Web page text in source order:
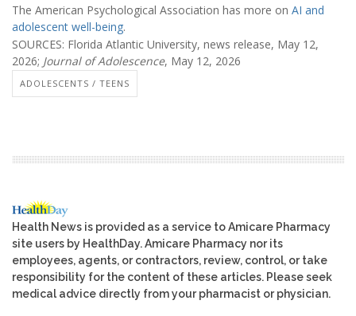
The American Psychological Association has more on AI and
adolescent well-being.
SOURCES: Florida Atlantic University, news release, May 12,
2026; Journal of Adolescence, May 12, 2026
ADOLESCENTS / TEENS
Health News is provided as a service to Amicare Pharmacy
site users by HealthDay. Amicare Pharmacy nor its
employees, agents, or contractors, review, control, or take
responsibility for the content of these articles. Please seek
medical advice directly from your pharmacist or physician.